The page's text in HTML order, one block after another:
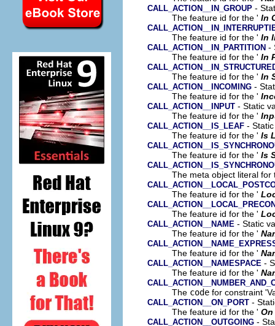
CALL_ACTION__IN_GROUP -
The feature id for the ' In
The feature id for the ' In
CALL_ACTION__IN_PARTITION -
The feature id for the ' In
The feature id for the ' In
CALL_ACTION__INCOMING -
The feature id for the '
CALL_ACTION__INPUT - Static
The feature id for the '
CALL_ACTION__IS_LEAF -
The feature id for the ' Is
The feature id for the ' Is
The meta object literal for
The feature id for the '
The feature id for the '
CALL_ACTION__NAME - Static
The feature id for the '
The feature id for the '
CALL_ACTION__NAMESPACE -
The feature id for the '
The code for constraint
CALL_ACTION__ON_PORT -
The feature id for the ' On
CALL_ACTION__OUTGOING -